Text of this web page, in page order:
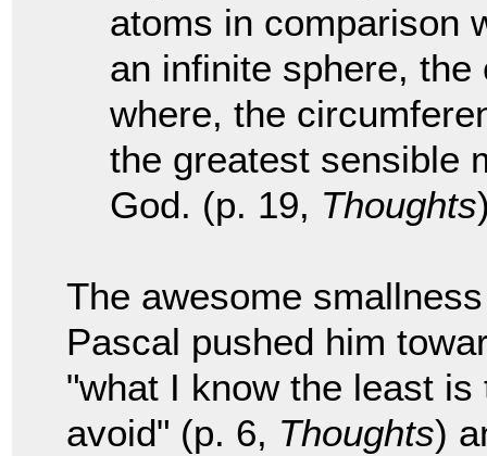
atoms in comparison
an infinite sphere,
where, the
the greatest sensible
God. (p. 19, Thoughts
The awesome
Pascal pushed him
"what I know the least
avoid" (p. 6, Thoughts)